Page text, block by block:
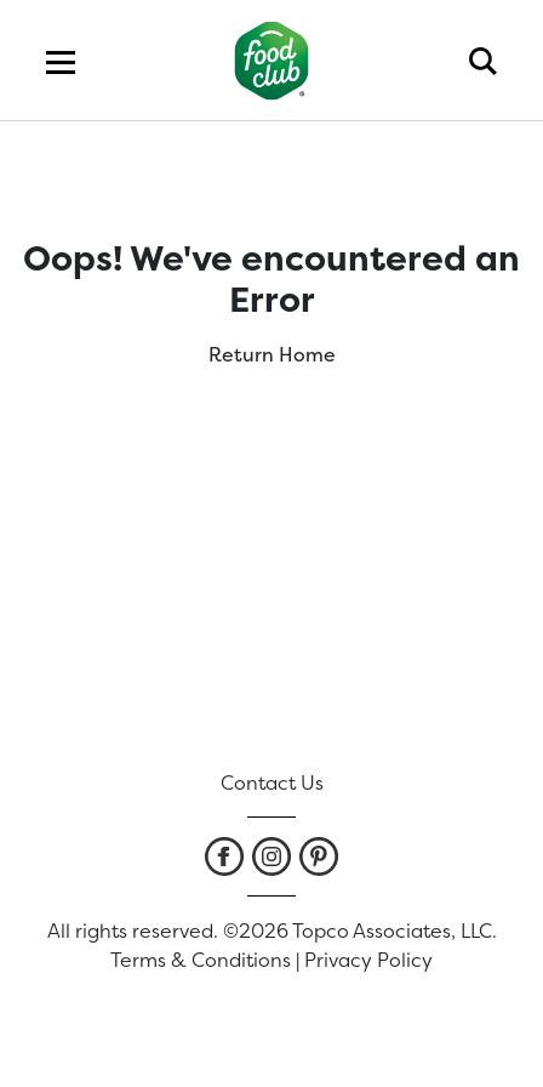
Oops! We've encountered an
Error
Return Home
Contact Us
All rights reserved. ©2026 Topco Associates, LLC.
Terms & Conditions | Privacy Policy